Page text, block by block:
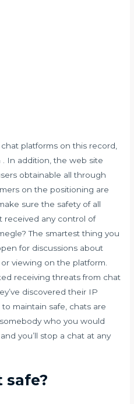
platforms on this record,
In addition, the web site
obtainable all through
on the positioning are
sure the safety of all
received any control of
The smartest thing you
for discussions about
viewing on the platform.
receiving threats from chat
discovered their IP
maintain safe, chats are
who you would
you’ll stop a chat at any
safe?